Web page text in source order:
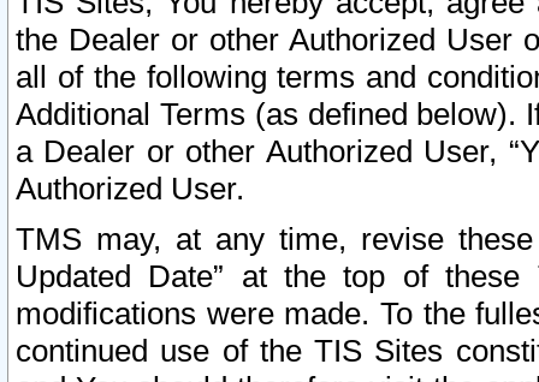
the Dealer or other Authorized User
all of the following terms and
Additional Terms (as defined below).
a Dealer or other Authorized User,
Authorized User.
TMS may, at any time, revise
Updated Date” at the top of
modifications were made. To the
continued use of the TIS Sites